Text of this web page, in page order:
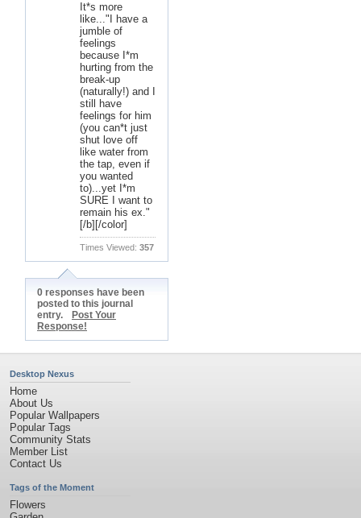
It*s more
like..."I have a
jumble of
feelings
because I*m
hurting from the
break-up
(naturally!) and I
still have
feelings for him
(you can*t just
shut love off
like water from
the tap, even if
you wanted
to)...yet I*m
SURE I want to
remain his ex."
[/b][/color]
Times Viewed: 357
0 responses have been
posted to this journal
entry.
Post Your
Response!
Desktop Nexus
Home
About Us
Popular Wallpapers
Popular Tags
Community Stats
Member List
Contact Us
Tags of the Moment
Flowers